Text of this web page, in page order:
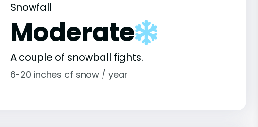
Snowfall
Moderate
A couple of snowball fights.
6-20 inches of snow / year